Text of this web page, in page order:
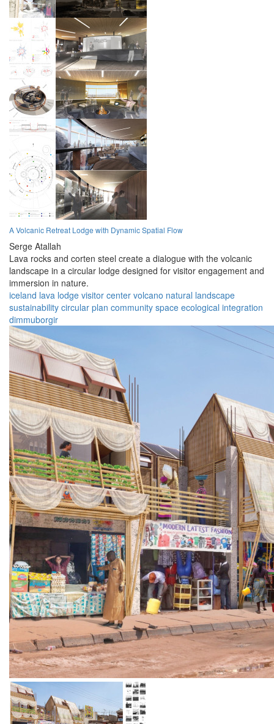
A Volcanic Retreat Lodge with Dynamic Spatial Flow
Serge Atallah
Lava rocks and corten steel create a dialogue with the volcanic
landscape in a circular lodge designed for visitor engagement and
immersion in nature.
iceland lava lodge visitor center volcano natural landscape
sustainability circular plan community space ecological integration
dimmuborgir